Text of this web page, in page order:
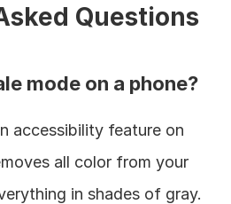
Questions
mode on a phone?
accessibility feature on
all color from your
in shades of gray.